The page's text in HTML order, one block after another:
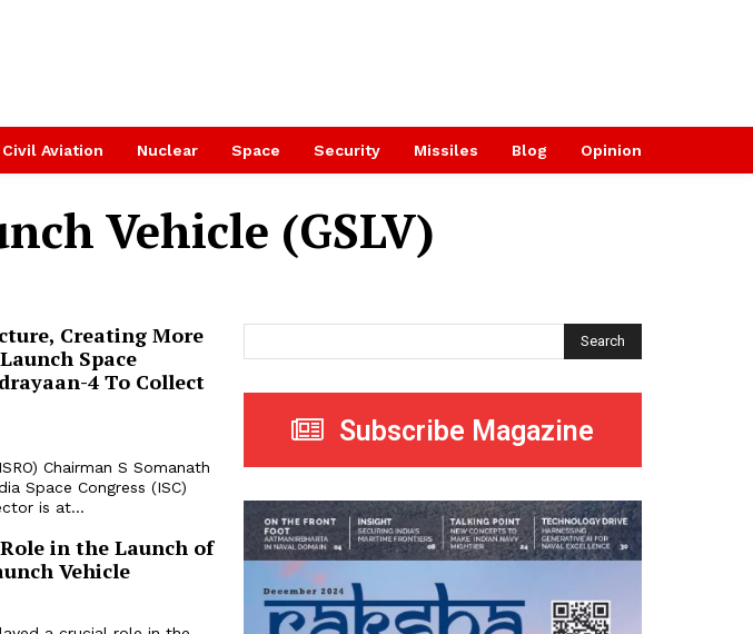
Civil Aviation Nuclear Space Security Missiles Blog Opinion
Vehicle (GSLV)
Creating More
Space
4 To Collect
Chairman S Somanath
Space Congress (ISC)
is at...
in the Launch of
Vehicle
Search
Subscribe Magazine